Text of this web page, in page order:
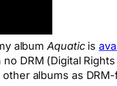
albumAquaticis
DRM (Digital
albums as